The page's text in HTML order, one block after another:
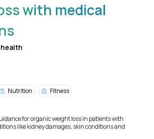
with medical
Nutrition Fitness
for organic weight loss in patients with
like kidney damages, skin conditions and